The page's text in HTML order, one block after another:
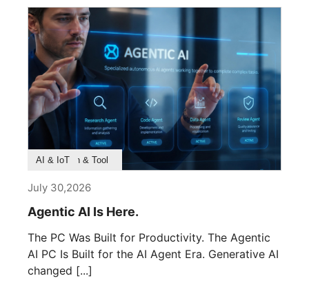
Product Feature
Survey & Research
Application & Tool
AI & IoT
July 30,2026
Agentic AI Is Here.
The PC Was Built for Productivity. The Agentic
AI PC Is Built for the AI Agent Era. Generative AI
changed [...]